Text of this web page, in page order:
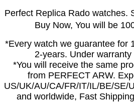
Perfect Replica Rado watches.
Buy Now, You will be
*Every watch we guarantee for
2-years. Under
*You will receive the same
from PERFECT ARW.
US/UK/AU/CA/FR/IT/IL/BE/SE/
and worldwide, Fast